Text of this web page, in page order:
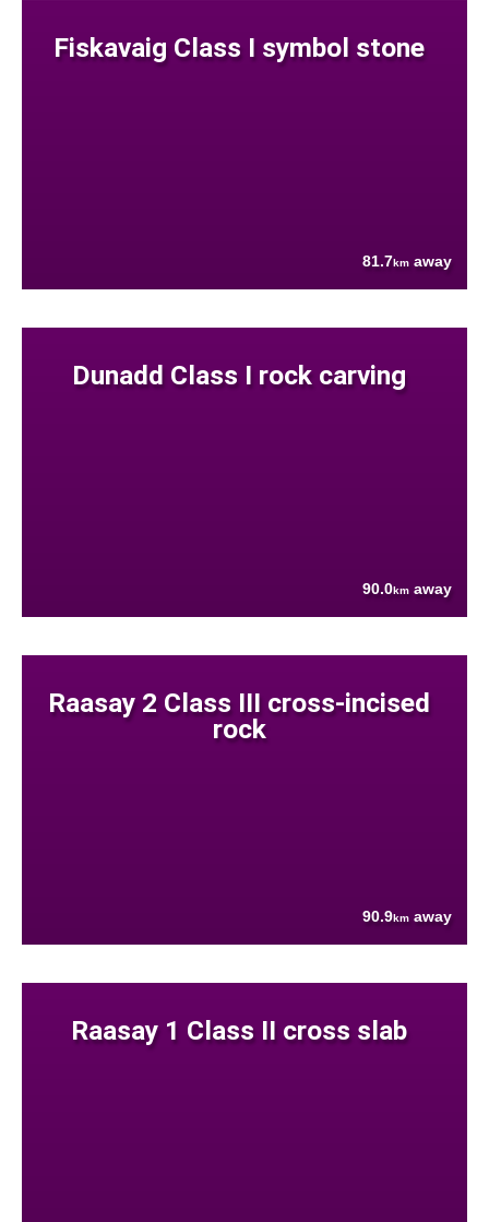
Fiskavaig Class I symbol stone
81.7km away
Dunadd Class I rock carving
90.0km away
Raasay 2 Class III cross-incised
rock
90.9km away
Raasay 1 Class II cross slab